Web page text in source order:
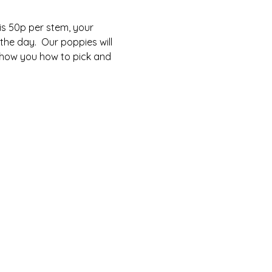
50p per stem, your
day.  Our poppies will
you how to pick and